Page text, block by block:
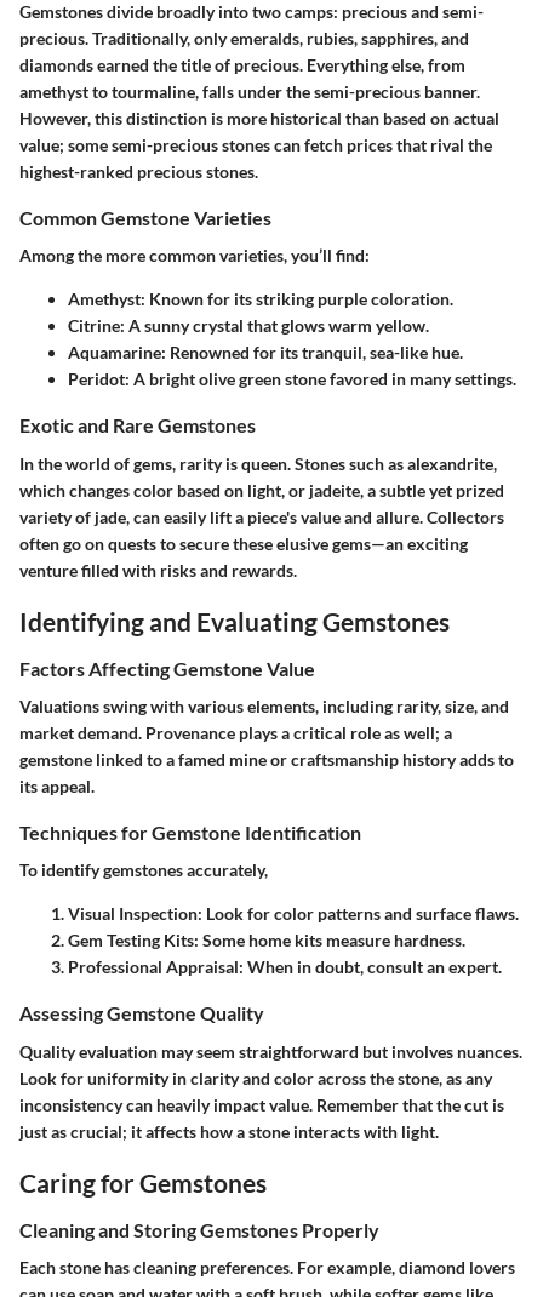
Gemstones divide broadly into two camps: precious and semi-
precious. Traditionally, only emeralds, rubies, sapphires, and
diamonds earned the title of precious. Everything else, from
amethyst to tourmaline, falls under the semi-precious banner.
However, this distinction is more historical than based on actual
value; some semi-precious stones can fetch prices that rival the
highest-ranked precious stones.
Common Gemstone Varieties
Among the more common varieties, you’ll find:
Amethyst: Known for its striking purple coloration.
Citrine: A sunny crystal that glows warm yellow.
Aquamarine: Renowned for its tranquil, sea-like hue.
Peridot: A bright olive green stone favored in many settings.
Exotic and Rare Gemstones
In the world of gems, rarity is queen. Stones such as alexandrite,
which changes color based on light, or jadeite, a subtle yet prized
variety of jade, can easily lift a piece's value and allure. Collectors
often go on quests to secure these elusive gems—an exciting
venture filled with risks and rewards.
Identifying and Evaluating Gemstones
Factors Affecting Gemstone Value
Valuations swing with various elements, including rarity, size, and
market demand. Provenance plays a critical role as well; a
gemstone linked to a famed mine or craftsmanship history adds to
its appeal.
Techniques for Gemstone Identification
To identify gemstones accurately,
Visual Inspection: Look for color patterns and surface flaws.
Gem Testing Kits: Some home kits measure hardness.
Professional Appraisal: When in doubt, consult an expert.
Assessing Gemstone Quality
Quality evaluation may seem straightforward but involves nuances.
Look for uniformity in clarity and color across the stone, as any
inconsistency can heavily impact value. Remember that the cut is
just as crucial; it affects how a stone interacts with light.
Caring for Gemstones
Cleaning and Storing Gemstones Properly
Each stone has cleaning preferences. For example, diamond lovers